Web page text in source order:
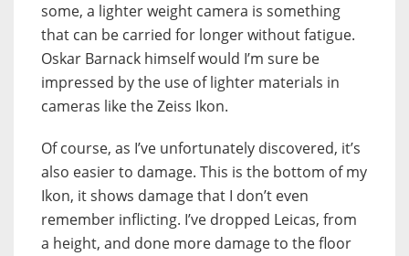
some, a lighter weight camera is something
that can be carried for longer without fatigue.
Oskar Barnack himself would I’m sure be
impressed by the use of lighter materials in
cameras like the Zeiss Ikon.
Of course, as I’ve unfortunately discovered, it’s
also easier to damage. This is the bottom of my
Ikon, it shows damage that I don’t even
remember inflicting. I’ve dropped Leicas, from
a height, and done more damage to the floor